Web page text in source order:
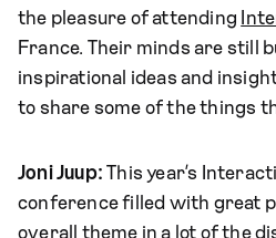
the pleasure of attending
France. Their minds are still
inspirational ideas and
to share some of the things
Joni Juup: This year’s
conference filled with great
overall theme in a lot of the